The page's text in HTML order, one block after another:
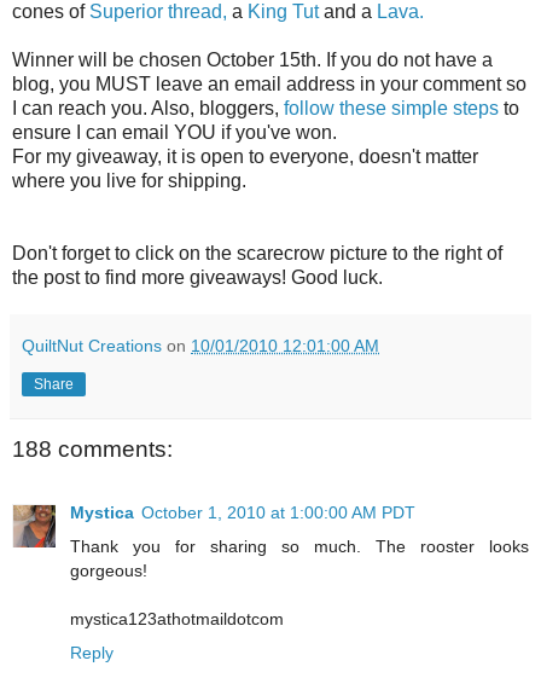
cones of Superior thread, a King Tutand a Lava.
Winner will be chosen October 15th. If you do not have a
blog, you MUST leave an email address in your comment so
I can reach you. Also, bloggers, follow these simple steps to
ensure I can email YOU if you've won.
For my giveaway, it is open to everyone, doesn't matter
where you live for shipping.
Don't forget to click on the scarecrow picture to the right of
the post to find more giveaways! Good luck.
QuiltNut Creations on 10/01/2010 12:01:00 AM
Share
188 comments:
Mystica October 1, 2010 at 1:00:00 AM PDT
Thank you for sharing so much. The rooster looks
gorgeous!
mystica123athotmaildotcom
Reply